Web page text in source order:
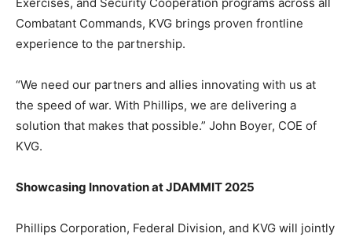
Combatant Commands, KVG brings proven frontline
experience to the partnership.
“We need our partners and allies innovating with us at
the speed of war. With Phillips, we are delivering a
solution that makes that possible.” John Boyer, COE of
KVG.
Showcasing Innovation at JDAMMIT 2025
Phillips Corporation, Federal Division, and KVG will jointly